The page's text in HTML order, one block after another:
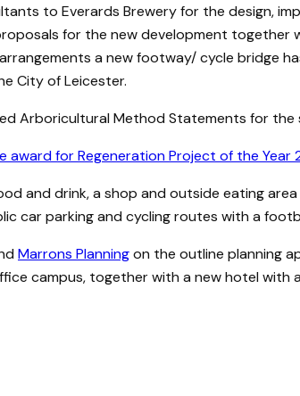
to Everards Brewery for the design,
for the new development
a new footway/ cycle bridge
City of Leicester.
Arboricultural Method Statements for the
award for Regeneration Project of the Year
and drink, a shop and outside eating
car parking and cycling routes with a
Marrons Planningon the outline planning
campus, together with a new hotel